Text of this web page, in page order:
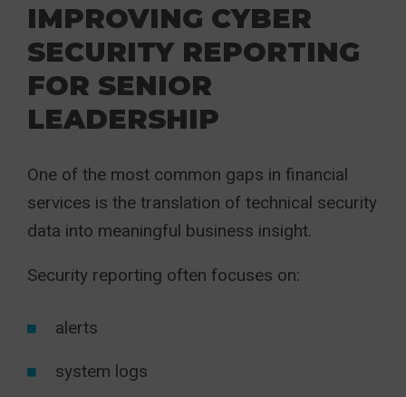
IMPROVING CYBER
SECURITY REPORTING
FOR SENIOR
LEADERSHIP
One of the most common gaps in financial
services is the translation of technical security
data into meaningful business insight.
Security reporting often focuses on:
alerts
system logs